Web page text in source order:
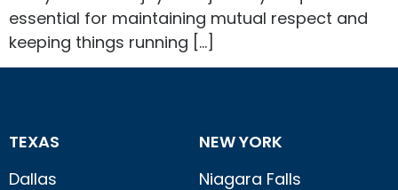
essential for maintaining mutual respect and
keeping things running […]
TEXAS
Dallas
NEW YORK
Niagara Falls